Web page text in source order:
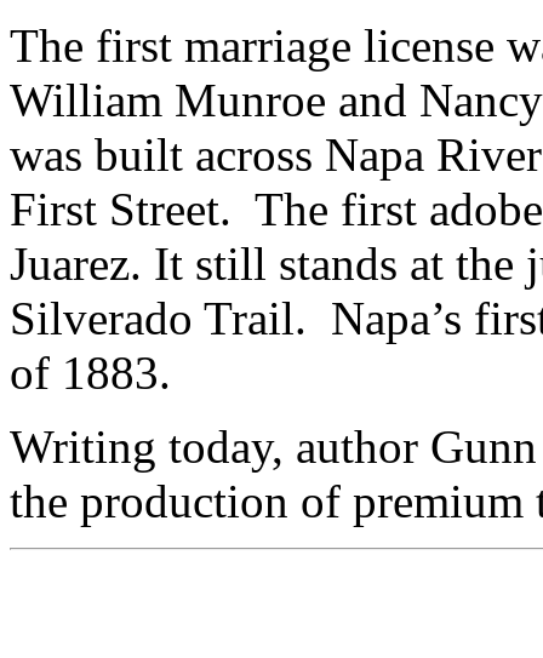
The first marriage license
William Munroe and
was built across Napa
First Street. The first
Juarez. It still stands at the
Silverado Trail. Napa’s
of 1883.
Writing today, author
the production of premium